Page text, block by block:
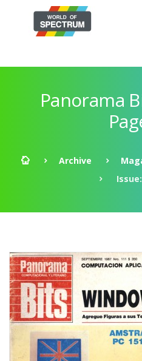
Panorama
Archive